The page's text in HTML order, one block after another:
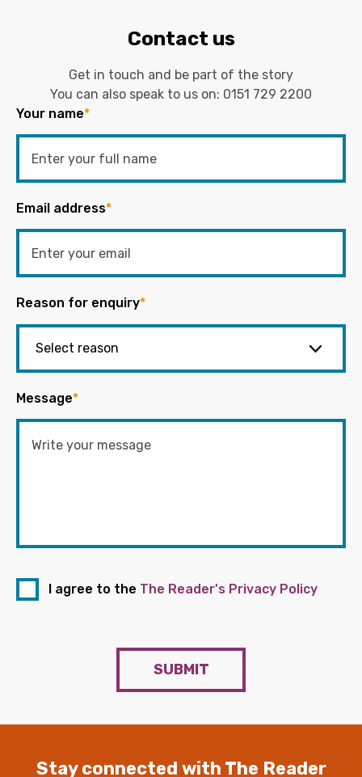
Contact us
Get in touch and be part of the story
You can also speak to us on: 0151 729 2200
Your name*
Email address*
Reason for enquiry*
Message*
I agree to the The Reader's Privacy Policy
SUBMIT
Stay connected with The Reader